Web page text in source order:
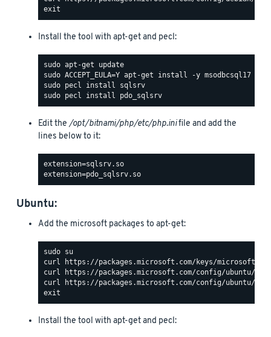
Install the tool with apt-get and pecl:
Edit the /opt/bitnami/php/etc/php.inifile and add the
lines below to it:
Ubuntu:
Add the microsoft packages to apt-get:
Install the tool with apt-get and pecl: